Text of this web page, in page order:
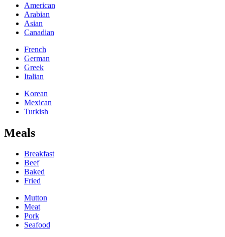
American
Arabian
Asian
Canadian
French
German
Greek
Italian
Korean
Mexican
Turkish
Meals
Breakfast
Beef
Baked
Fried
Mutton
Meat
Pork
Seafood